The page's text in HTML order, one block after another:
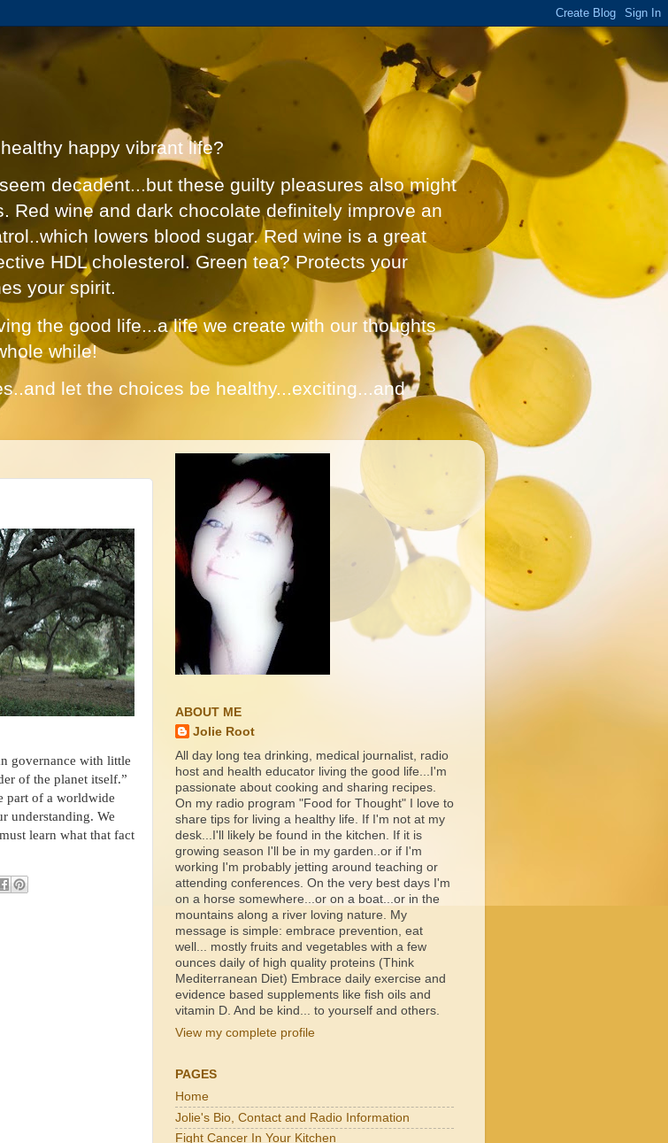
happy vibrant life?
decadent...but these guilty pleasures also might
Red wine and dark chocolate definitely improve an
lowers blood sugar. Red wine is a great
HDL cholesterol. Green tea? Protects your
your spirit.
the good life...a life we create with our thoughts
while!
let the choices be healthy...exciting...and
governance with little
of the planet itself.”
part of a worldwide
understanding. We
learn what that fact
ABOUT ME
Jolie Root
All day long tea drinking, medical journalist, radio
host and health educator living the good life...I'm
passionate about cooking and sharing recipes.
On my radio program "Food for Thought" I love to
share tips for living a healthy life. If I'm not at my
desk...I'll likely be found in the kitchen. If it is
growing season I'll be in my garden..or if I'm
working I'm probably jetting around teaching or
attending conferences. On the very best days I'm
on a horse somewhere...or on a boat...or in the
mountains along a river loving nature. My
message is simple: embrace prevention, eat
well... mostly fruits and vegetables with a few
ounces daily of high quality proteins (Think
Mediterranean Diet) Embrace daily exercise and
evidence based supplements like fish oils and
vitamin D. And be kind... to yourself and others.
View my complete profile
PAGES
Home
Jolie's Bio, Contact and Radio Information
Fight Cancer In Your Kitchen